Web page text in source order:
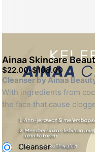
Ainaa Skincare
$22.00-$108.00
Cleanser by Ainaa
With ingredients from
the face that cause
Scrub by Ainaa Beauty
Keeps skin stay hydrated
Cleanser 3 LEFT